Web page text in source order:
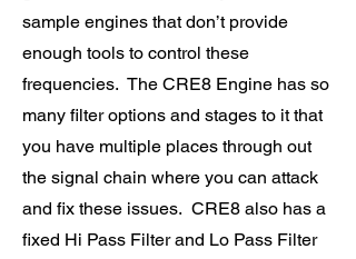
sample engines that don’t provide
enough tools to control these
frequencies. The CRE8 Engine has so
many filter options and stages to it that
you have multiple places through out
the signal chain where you can attack
and fix these issues. CRE8 also has a
fixed Hi Pass Filter and Lo Pass Filter